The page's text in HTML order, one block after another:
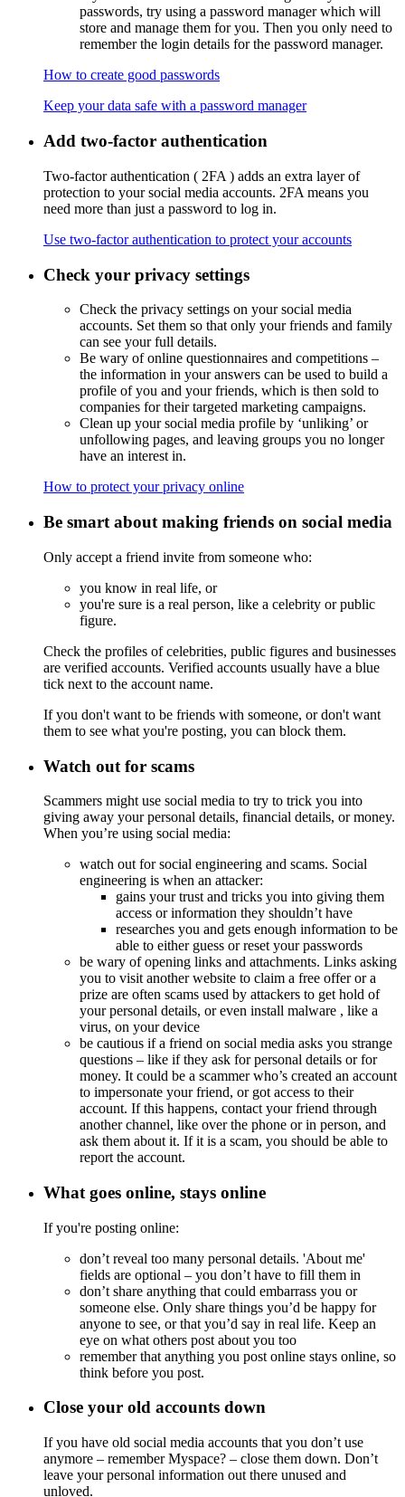
passwords, try using a password manager which will
store and manage them for you. Then you only need to
remember the login details for the password manager.
How to create good passwords
Keep your data safe with a password manager
Add two-factor authentication
Two-factor authentication ( 2FA ) adds an extra layer of
protection to your social media accounts. 2FA means you
need more than just a password to log in.
Use two-factor authentication to protect your accounts
Check your privacy settings
Check the privacy settings on your social media
accounts. Set them so that only your friends and family
can see your full details.
Be wary of online questionnaires and competitions –
the information in your answers can be used to build a
profile of you and your friends, which is then sold to
companies for their targeted marketing campaigns.
Clean up your social media profile by ‘unliking’ or
unfollowing pages, and leaving groups you no longer
have an interest in.
How to protect your privacy online
Be smart about making friends on social media
Only accept a friend invite from someone who:
you know in real life, or
you're sure is a real person, like a celebrity or public
figure.
Check the profiles of celebrities, public figures and businesses
are verified accounts. Verified accounts usually have a blue
tick next to the account name.
If you don't want to be friends with someone, or don't want
them to see what you're posting, you can block them.
Watch out for scams
Scammers might use social media to try to trick you into
giving away your personal details, financial details, or money.
When you’re using social media:
watch out for social engineering and scams. Social
engineering is when an attacker:
gains your trust and tricks you into giving them
access or information they shouldn’t have
researches you and gets enough information to be
able to either guess or reset your passwords
be wary of opening links and attachments. Links asking
you to visit another website to claim a free offer or a
prize are often scams used by attackers to get hold of
your personal details, or even install malware , like a
virus, on your device
be cautious if a friend on social media asks you strange
questions – like if they ask for personal details or for
money. It could be a scammer who’s created an account
to impersonate your friend, or got access to their
account. If this happens, contact your friend through
another channel, like over the phone or in person, and
ask them about it. If it is a scam, you should be able to
report the account.
What goes online, stays online
If you're posting online:
don’t reveal too many personal details. 'About me'
fields are optional – you don’t have to fill them in
don’t share anything that could embarrass you or
someone else. Only share things you’d be happy for
anyone to see, or that you’d say in real life. Keep an
eye on what others post about you too
remember that anything you post online stays online, so
think before you post.
Close your old accounts down
If you have old social media accounts that you don’t use
anymore – remember Myspace? – close them down. Don’t
leave your personal information out there unused and
unloved.